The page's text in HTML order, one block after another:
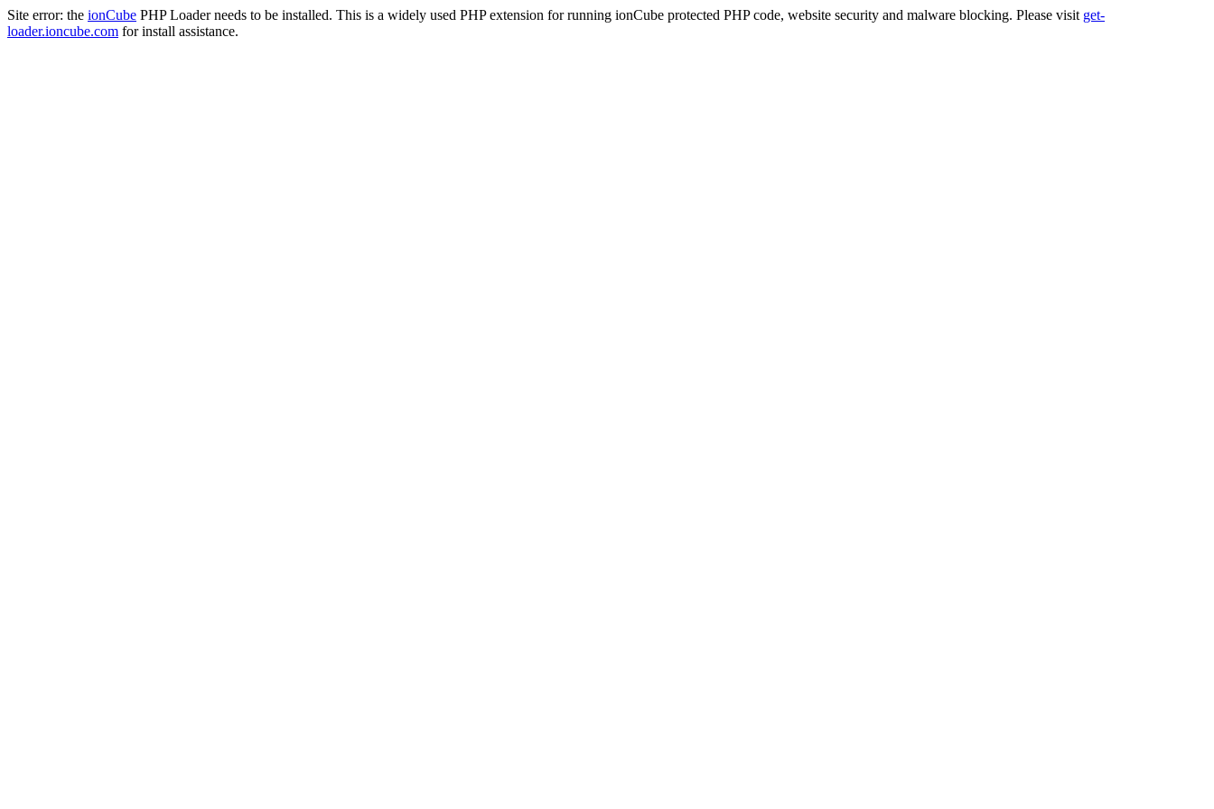
Site error: the ionCube PHP Loader needs to be installed. This is a widely used PHP extension for running ionCube protected PHP code, website security and malware blocking. Please visit get-
loader.ioncube.com for install assistance.